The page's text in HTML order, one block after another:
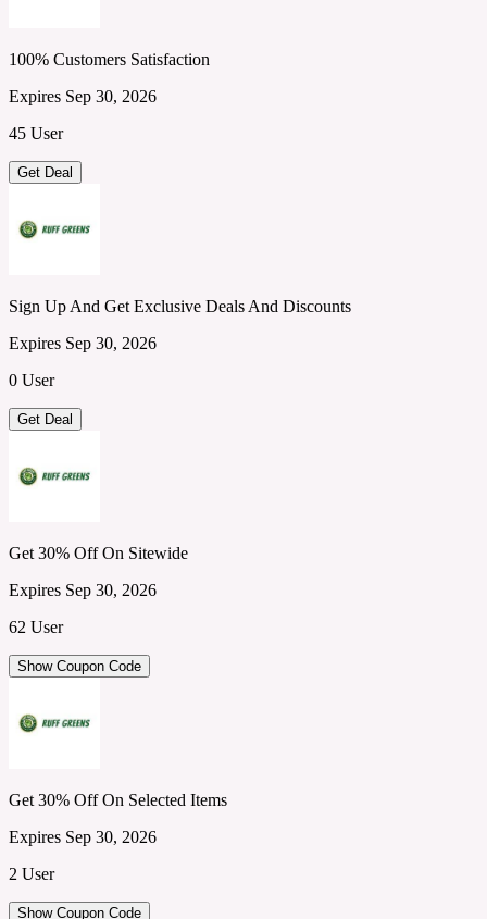
100% Customers Satisfaction
Expires Sep 30, 2026
45 User
Get Deal
Sign Up And Get Exclusive Deals And Discounts
Expires Sep 30, 2026
0 User
Get Deal
Get 30% Off On Sitewide
Expires Sep 30, 2026
62 User
Show Coupon Code
Get 30% Off On Selected Items
Expires Sep 30, 2026
2 User
Show Coupon Code